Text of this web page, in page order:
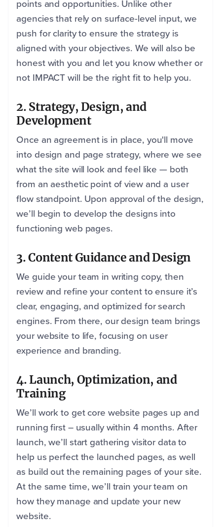
points and opportunities. Unlike other
agencies that rely on surface-level input, we
push for clarity to ensure the strategy is
aligned with your objectives. We will also be
honest with you and let you know whether or
not IMPACT will be the right fit to help you.
2. Strategy, Design, and
Development
Once an agreement is in place, you'll move
into design and page strategy, where we see
what the site will look and feel like — both
from an aesthetic point of view and a user
flow standpoint. Upon approval of the design,
we’ll begin to develop the designs into
functioning web pages.
3. Content Guidance and Design
We guide your team in writing copy, then
review and refine your content to ensure it’s
clear, engaging, and optimized for search
engines. From there, our design team brings
your website to life, focusing on user
experience and branding.
4. Launch, Optimization, and
Training
We’ll work to get core website pages up and
running first – usually within 4 months. After
launch, we’ll start gathering visitor data to
help us perfect the launched pages, as well
as build out the remaining pages of your site.
At the same time, we’ll train your team on
how they manage and update your new
website.